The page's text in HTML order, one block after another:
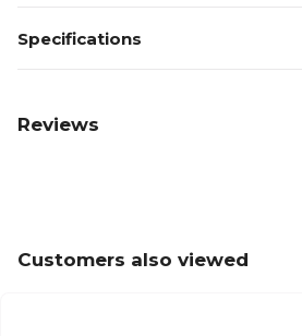
Specifications
Reviews
Customers also viewed